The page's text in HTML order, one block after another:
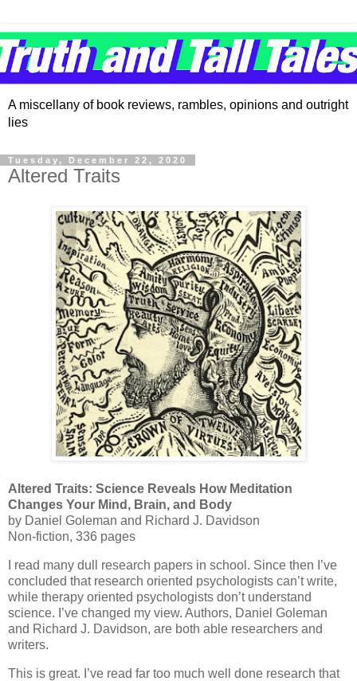
A miscellany of book reviews, rambles, opinions and outright
lies
Tuesday, December 22, 2020
Altered Traits
Altered Traits: Science Reveals How Meditation
Changes Your Mind, Brain, and Body
by Daniel Goleman and Richard J. Davidson
Non-fiction, 336 pages
I read many dull research papers in school. Since then I’ve
concluded that research oriented psychologists can’t write,
while therapy oriented psychologists don’t understand
science. I’ve changed my view. Authors, Daniel Goleman
and Richard J. Davidson, are both able researchers and
writers.
This is great. I’ve read far too much well done research that